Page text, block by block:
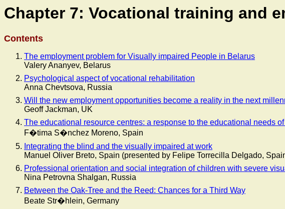
Chapter 7: Vocational training and
Contents
The employment problem for Visually impaired People in Belarus
Valery Ananyev, Belarus
Psychological aspect of vocational rehabilitation
Anna Chevtsova, Russia
Will the new employment opportunities become a reality in the next
Geoff Jackman, UK
The educational resource centres: a response to the educational needs
F�tima S�nchez Moreno, Spain
Integrating the blind and the visually impaired at work
Manuel Oliver Breto, Spain (presented by Felipe Torrecilla Delgado,
Professional orientation and social integration of children with severe
Nina Petrovna Shalgan, Russia
Between the Oak-Tree and the Reed: Chances for a Third Way
Beate Str�hlein, Germany